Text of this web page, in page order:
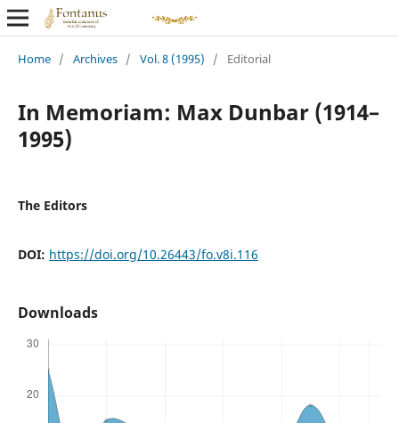
Home / Archives / Vol. 8 (1995) / Editorial
In Memoriam: Max Dunbar (1914–
1995)
The Editors
DOI: https://doi.org/10.26443/fo.v8i.116
Downloads